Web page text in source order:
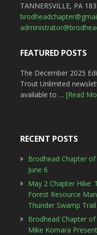
TANNERSVILLE, PA
FEATURED POSTS
The December 2025
Trout Unlimited
available to … [Read
RECENT POSTS
Brodhead Chapter
June 6
May 2 Chapter Hike:
Forest Resource
Thunder Swamp Trail
Brodhead Chapter
Mike Komara